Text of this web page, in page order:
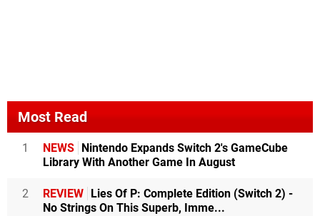
Most Read
1 NEWS Nintendo Expands Switch 2's GameCube
Library With Another Game In August
2 REVIEW Lies Of P: Complete Edition (Switch 2) -
No Strings On This Superb, Imme...